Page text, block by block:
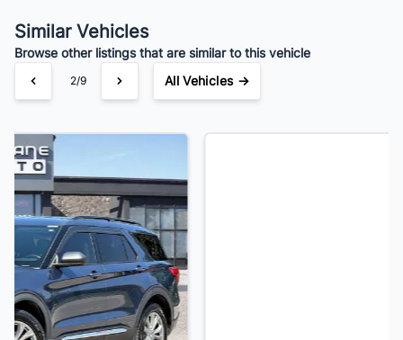
Similar Vehicles
Browse other listings that are similar to this vehicle
3/9 All Vehicles →